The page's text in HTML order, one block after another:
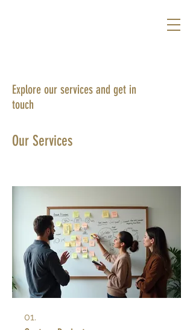
Explore our services and get in
touch
Our Services
01.